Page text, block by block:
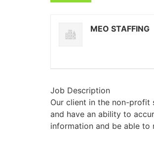
MEO STAFFING
Job Description
Our client in the non-profit
and have an ability to
information and be able to